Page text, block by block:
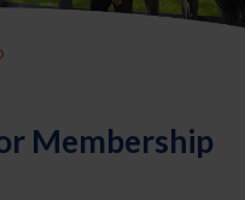
Membership